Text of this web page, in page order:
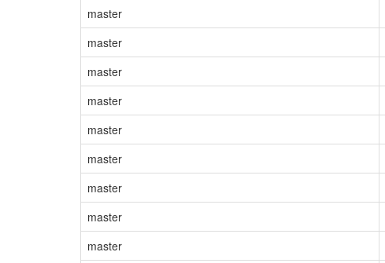
master
master
master
master
master
master
master
master
master